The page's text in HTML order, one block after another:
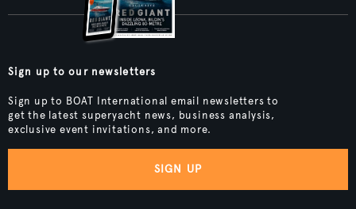
Sign up to our newsletters
Sign up to BOAT International email newsletters to
get the latest superyacht news, business analysis,
exclusive event invitations, and more.
SIGN UP